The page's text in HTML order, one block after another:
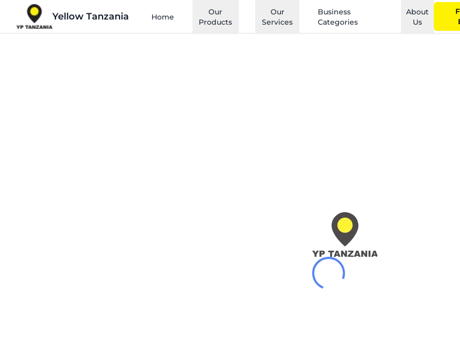
Yellow Tanzania Home
Our
Products
Our
Services
Business
Categories
About
Us